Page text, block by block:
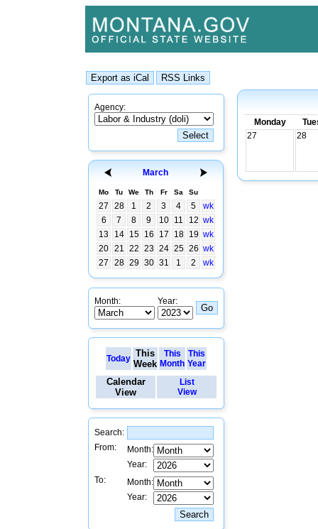
Agency:
March
Mo Tu We Th Fr Sa Su
27 28 1 2 3 4 5
wk
6
7 8 9 10 11 12 wk
13
14 15 16 17 18 19 wk
20 21 22 23 24 25 26 wk
27
28 29 30 31 1 2 wk
Month: Year:
Today This
Week
This
Month
This
Year
Calendar
View
List
View
Search:
From:
Month:
Year:
To:
Month:
Year:
Monday
27
28